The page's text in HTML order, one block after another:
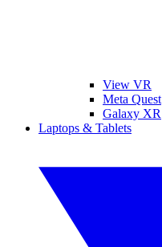
View VR
Meta Quest
Galaxy XR
Laptops & Tablets